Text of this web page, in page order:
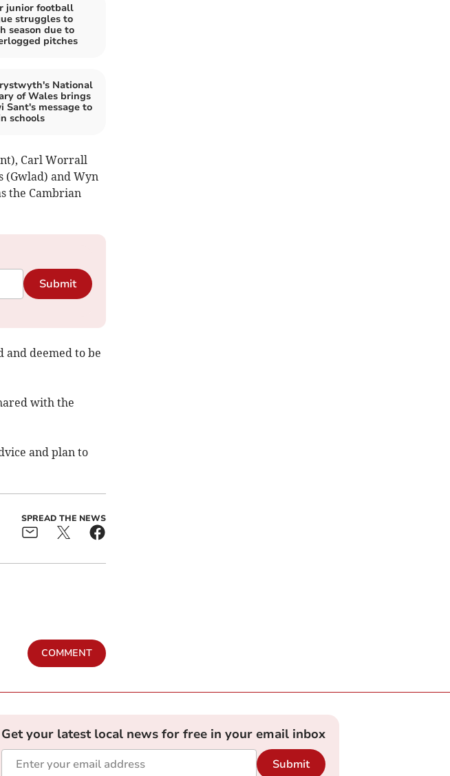
junior football
struggles to
season due to
pitches
National
of Wales brings
Sant's message to
schools
Carl Worrall
(Gwlad) and Wyn
the Cambrian
Submit
and deemed to be
with the
and plan to
SPREAD THE NEWS
COMMENT
Get your latest local news for free in your email inbox
Submit